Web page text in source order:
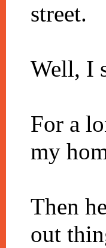
street.
Well, I
For a
my
Then
out